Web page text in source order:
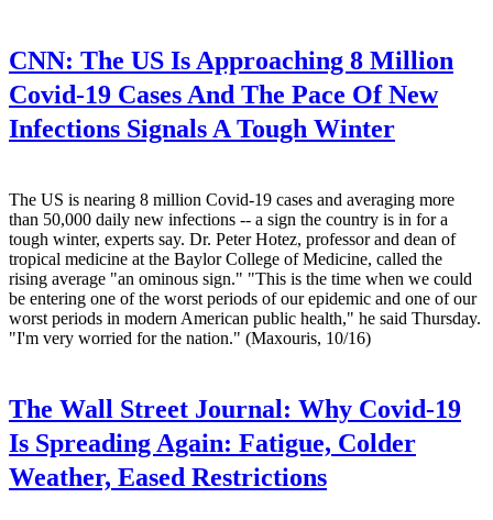
CNN: The US Is Approaching 8 Million
Covid-19 Cases And The Pace Of New
Infections Signals A Tough Winter
The US is nearing 8 million Covid-19 cases and averaging more
than 50,000 daily new infections -- a sign the country is in for a
tough winter, experts say. Dr. Peter Hotez, professor and dean of
tropical medicine at the Baylor College of Medicine, called the
rising average "an ominous sign." "This is the time when we could
be entering one of the worst periods of our epidemic and one of our
worst periods in modern American public health," he said Thursday.
"I'm very worried for the nation." (Maxouris, 10/16)
The Wall Street Journal: Why Covid-19
Is Spreading Again: Fatigue, Colder
Weather, Eased Restrictions